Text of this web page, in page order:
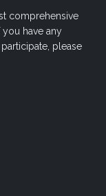
comprehensive
have any
please